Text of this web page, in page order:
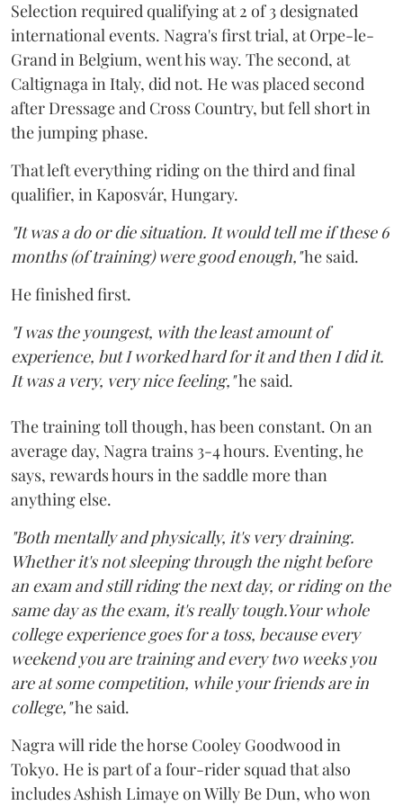
Selection required qualifying at 2 of 3 designated
international events. Nagra's first trial, at Orpe-le-
Grand in Belgium, went his way. The second, at
Caltignaga in Italy, did not. He was placed second
after Dressage and Cross Country, but fell short in
the jumping phase.
That left everything riding on the third and final
qualifier, in Kaposvár, Hungary.
"It was a do or die situation. It would tell me if these 6
months (of training) were good enough,"he said.
He finished first.
"I was the youngest, with the least amount of
experience, but I worked hard for it and then I did it.
It was a very, very nice feeling,"he said.
The training toll though, has been constant. On an
average day, Nagra trains 3-4 hours. Eventing, he
says, rewards hours in the saddle more than
anything else.
"Both mentally and physically, it's very draining.
Whether it's not sleeping through the night before
an exam and still riding the next day, or riding on the
same day as the exam, it's really tough.Your whole
college experience goes for a toss, because every
weekend you are training and every two weeks you
are at some competition, while your friends are in
college,"he said.
Nagra will ride the horse Cooley Goodwood in
Tokyo. He is part of a four-rider squad that also
includes Ashish Limaye on Willy Be Dun, who won